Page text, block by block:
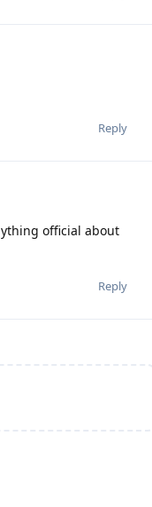
Reply
official about
Reply